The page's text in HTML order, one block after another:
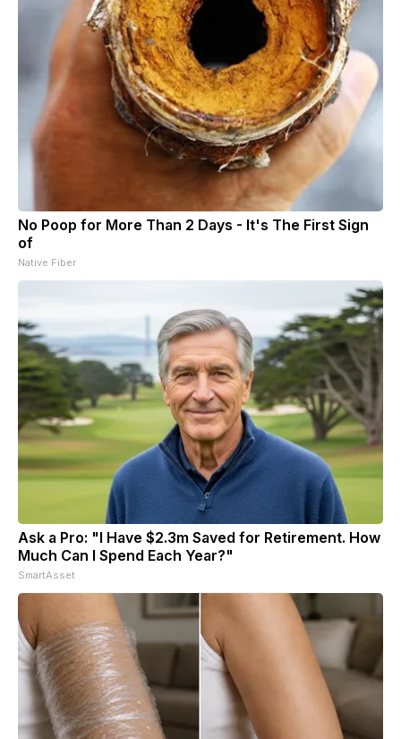
No Poop for More Than 2 Days - It's The First Sign
of
Native Fiber
Ask a Pro: "I Have $2.3m Saved for Retirement. How
Much Can I Spend Each Year?"
SmartAsset